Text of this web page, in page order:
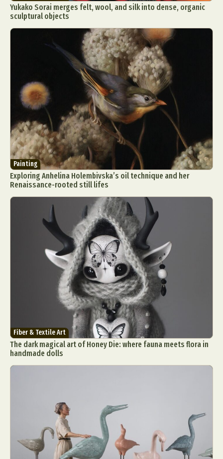
Yukako Sorai merges felt, wool, and silk into dense, organic
sculptural objects
Painting
Exploring Anhelina Holembivska’s oil technique and her
Renaissance-rooted still lifes
Fiber & Textile Art
The dark magical art of Honey Die: where fauna meets flora in
handmade dolls